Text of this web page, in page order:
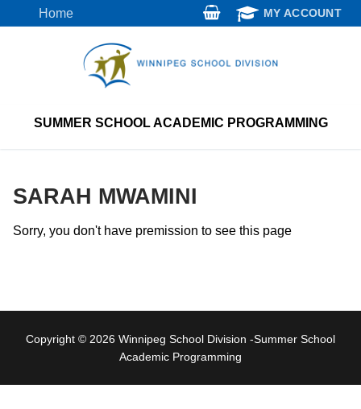
to
Home MY ACCOUNT
SUMMER SCHOOL ACADEMIC PROGRAMMING
SARAH MWAMINI
Sorry, you don't have premission to see this page
Copyright © 2026 Winnipeg School Division -Summer School
Academic Programming